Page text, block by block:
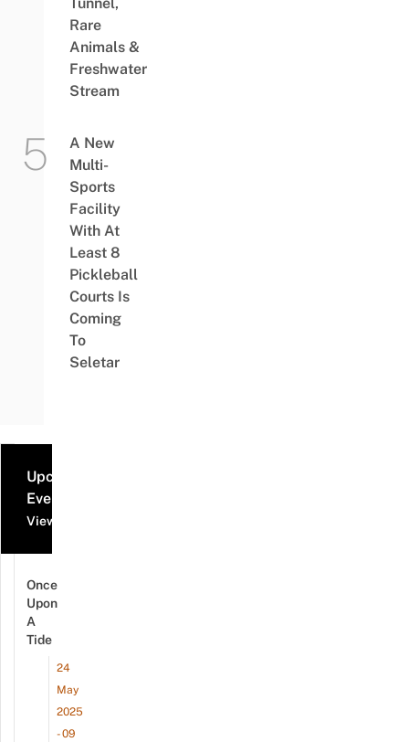
Rare
Animals &
Freshwater
Stream
A New
Multi-
Sports
Facility
With At
Least 8
Pickleball
Courts Is
Coming
To
Seletar
Upcoming
Events
View all events
Once
Upon
A
Tide
24
May
2025
- 09